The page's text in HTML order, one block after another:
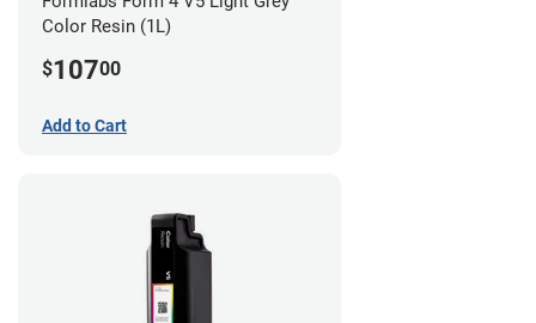
Color Resin (1L)
$10700
Add to Cart